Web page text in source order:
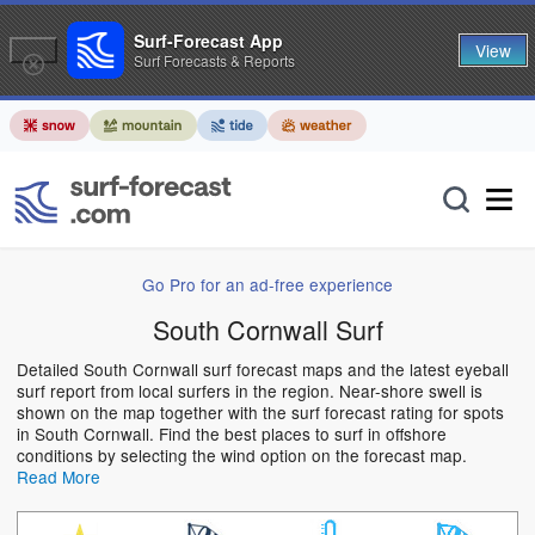
Go Pro for an ad-free experience
South Cornwall Surf
Detailed South Cornwall surf forecast maps and the latest eyeball
surf report from local surfers in the region. Near-shore swell is
shown on the map together with the surf forecast rating for spots
in South Cornwall. Find the best places to surf in offshore
conditions by selecting the wind option on the forecast map.
Read More
Surf-Forecast App
Surf Forecasts & Reports View